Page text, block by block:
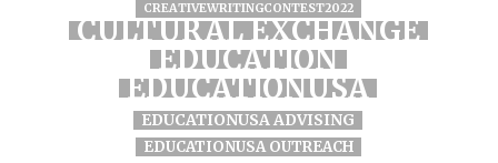
CREATIVEWRITINGCONTEST2022
CULTURAL EXCHANGE
EDUCATION
EDUCATIONUSA
EDUCATIONUSA ADVISING
EDUCATIONUSA OUTREACH